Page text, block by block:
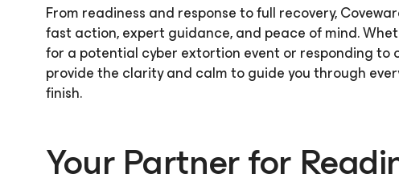
From readiness and response to full recovery,
fast action, expert guidance, and peace of mind.
for a potential cyber extortion event or responding to
provide the clarity and calm to guide you through
finish.
Your Partner for